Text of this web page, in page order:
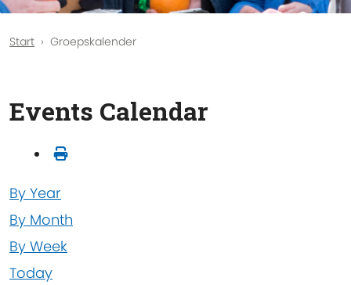
Start Groepskalender
Events Calendar
By Year
By Month
By Week
Today